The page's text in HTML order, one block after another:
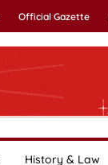
Official Gazette
History & Law